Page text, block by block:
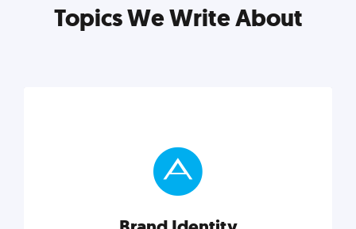
Topics We Write About